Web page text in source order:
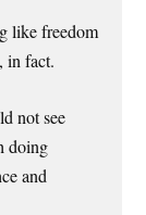
like freedom
in fact.
not see
doing
and